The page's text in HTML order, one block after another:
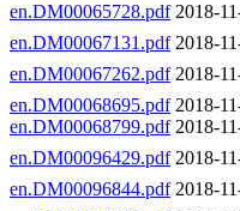
en.DM00065728.pdf2018-
en.DM00067131.pdf2018-
en.DM00067262.pdf2018-
en.DM00068695.pdf2018-
en.DM00068799.pdf2018-
en.DM00096429.pdf2018-
en.DM00096844.pdf2018-